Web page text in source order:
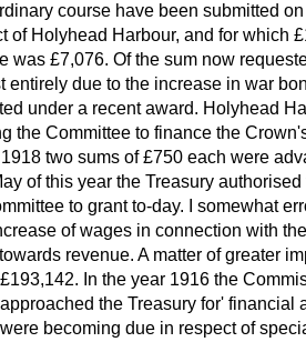
course have been submitted
of Holyhead Harbour, and for which
£7,076. Of the sum now
due to the increase in war
under a recent award. Holyhead
the Committee to finance the
two sums of £750 each were
of this year the Treasury
to grant to-day. I somewhat
of wages in connection with the
revenue. A matter of greater
In the year 1916 the
the Treasury for' financial
becoming due in respect of